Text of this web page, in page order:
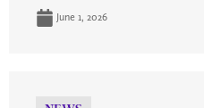
June 1, 2026